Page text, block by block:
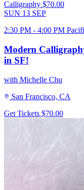
Calligraphy $70.00
SUN 13 SEP
2:30 PM - 4:00 PM
Modern
in SF!
with Michelle Chu
San Francisco, CA
Get Tickets $70.00